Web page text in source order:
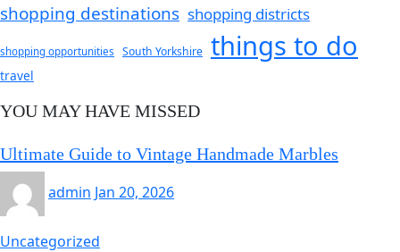
shopping destinations shopping districts
shopping opportunities South Yorkshire things to do
travel
YOU MAY HAVE MISSED
Ultimate Guide to Vintage Handmade Marbles
admin Jan 20, 2026
Uncategorized